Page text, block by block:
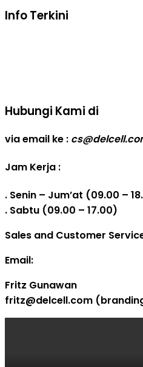
Info Terkini
Hubungi Kami di
via email ke :
Jam Kerja :
. Senin – Jum’at (09.00 –
. Sabtu (09.00 – 17.00)
Sales and Customer
Email:
Fritz Gunawan
fritz@delcell.com